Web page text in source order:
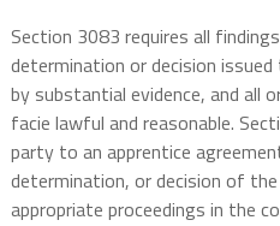
Section 3083 requires all
determination or decision
by substantial evidence, and all
facie lawful and reasonable.
party to an apprentice
determination, or decision of
appropriate proceedings in the